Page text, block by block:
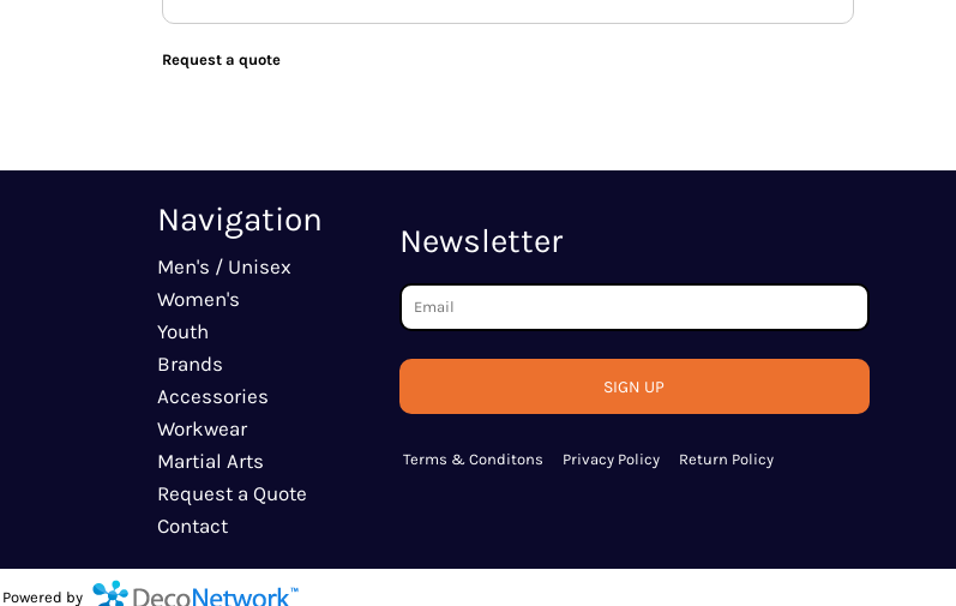
Request a quote
Navigation
Men's / Unisex
Women's
Youth
Brands
Accessories
Workwear
Martial Arts
Request a Quote
Contact
Newsletter
SIGN UP
Terms & Conditons Privacy Policy Return Policy
Powered by